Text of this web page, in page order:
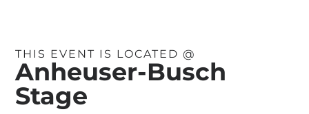
THIS EVENT IS LOCATED @
Anheuser-Busch
Stage